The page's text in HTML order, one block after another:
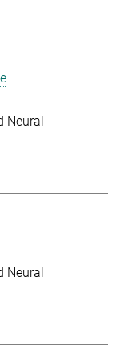
Neural
Neural